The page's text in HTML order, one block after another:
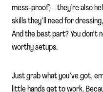
mess-proof)—they’re also
skills they’ll need for
And the best part? You
worthy setups.
Just grab what you’ve got,
little hands get to work.